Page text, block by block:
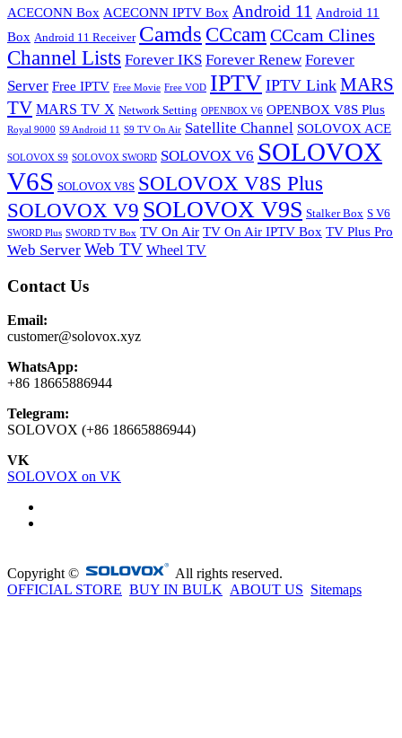
ACECONN Box ACECONN IPTV Box Android 11 Android 11
Box Android 11 Receiver Camds CCcam CCcam Clines
Channel Lists Forever IKS Forever Renew Forever
Server Free IPTV Free Movie Free VOD IPTV IPTV Link MARS
TV MARS TV X Network Setting OPENBOX V6 OPENBOX V8S Plus
Royal 9000 S9 Android 11 S9 TV On Air Satellite Channel SOLOVOX ACE
SOLOVOX S9 SOLOVOX SWORD SOLOVOX V6 SOLOVOX
V6S SOLOVOX V8S SOLOVOX V8S Plus
SOLOVOX V9 SOLOVOX V9S Stalker Box S V6
SWORD Plus SWORD TV Box TV On Air TV On Air IPTV Box TV Plus Pro
Web Server Web TV Wheel TV
Contact Us
Email:
customer@solovox.xyz
WhatsApp:
+86 18665886944
Telegram:
SOLOVOX (+86 18665886944)
VK
SOLOVOX on VK
Copyright ©
All rights reserved.
OFFICIAL STORE BUY IN BULK ABOUT US Sitemaps